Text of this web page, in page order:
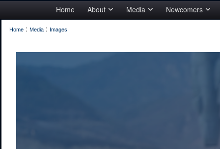
Home About Media Newcomers
Home : Media : Images